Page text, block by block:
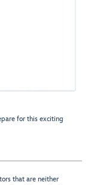
for this exciting
that are neither